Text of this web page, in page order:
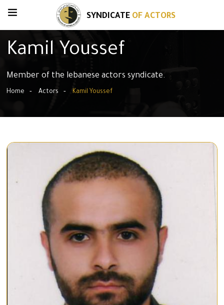
SYNDICATE OF ACTORS
Kamil Youssef
Member of the lebanese actors syndicate.
Home Actors Kamil Youssef